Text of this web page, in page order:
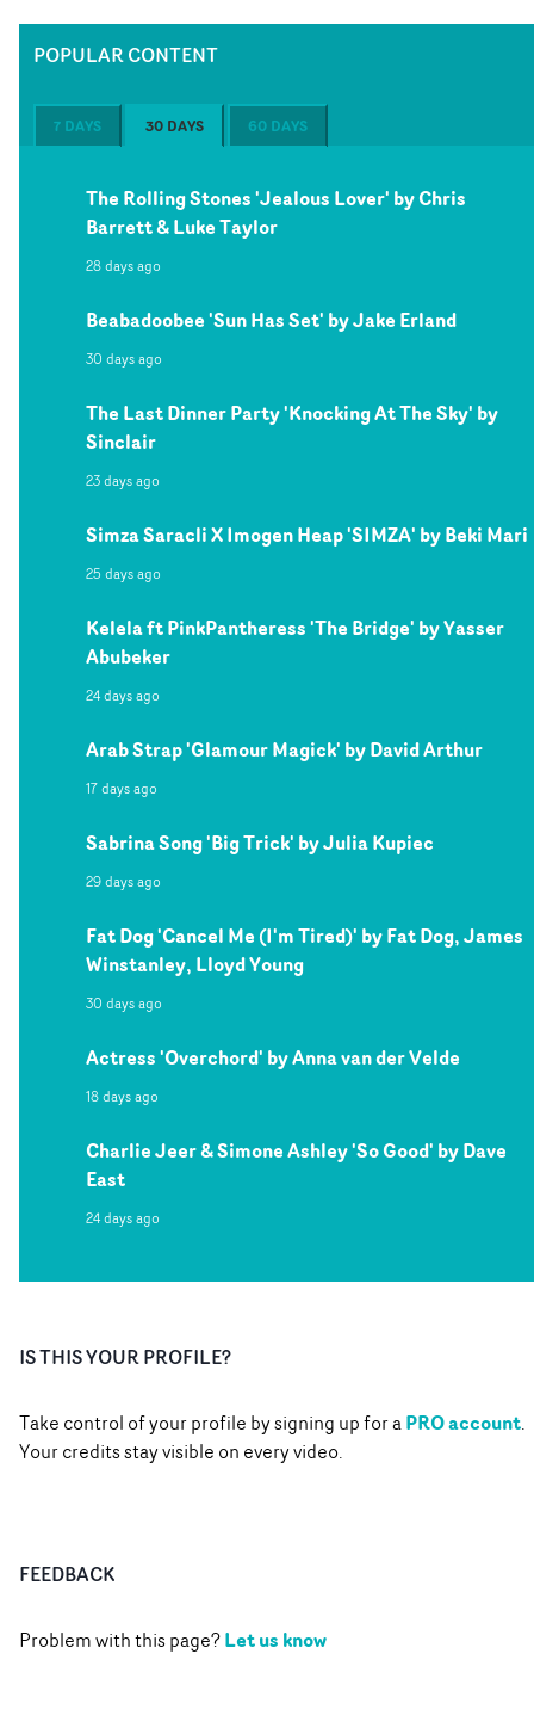
POPULAR CONTENT
7 DAYS 30 DAYS 60 DAYS
The Rolling Stones 'Jealous Lover' by Chris
Barrett & Luke Taylor
28 days ago
Beabadoobee 'Sun Has Set' by Jake Erland
30 days ago
The Last Dinner Party 'Knocking At The Sky' by
Sinclair
23 days ago
Simza Saracli X Imogen Heap 'SIMZA' by Beki Mari
25 days ago
Kelela ft PinkPantheress 'The Bridge' by Yasser
Abubeker
24 days ago
Arab Strap 'Glamour Magick' by David Arthur
17 days ago
Sabrina Song 'Big Trick' by Julia Kupiec
29 days ago
Fat Dog 'Cancel Me (I'm Tired)' by Fat Dog, James
Winstanley, Lloyd Young
30 days ago
Actress 'Overchord' by Anna van der Velde
18 days ago
Charlie Jeer & Simone Ashley 'So Good' by Dave
East
24 days ago
IS THIS YOUR PROFILE?
Take control of your profile by signing up for aPRO account.
Your credits stay visible on every video.
FEEDBACK
Problem with this page?Let us know